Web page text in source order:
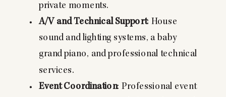
private moments.
A/V and Technical Support: House
sound and lighting systems, a baby
grand piano, and professional technical
services.
Event Coordination: Professional event